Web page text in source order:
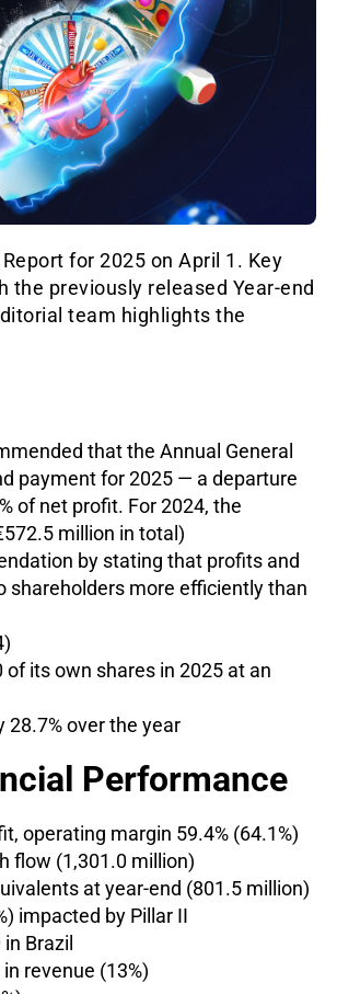
for 2025 on April 1. Key
previously released Year-end
team highlights the
that the Annual General
payment for 2025 — a departure
of net profit. For 2024, the
million in total)
by stating that profits and
shareholders more efficiently than
its own shares in 2025 at an
over the year
Performance
operating margin 59.4% (64.1%)
flow (1,301.0 million)
at year-end (801.5 million)
impacted by Pillar II
Brazil
revenue (13%)